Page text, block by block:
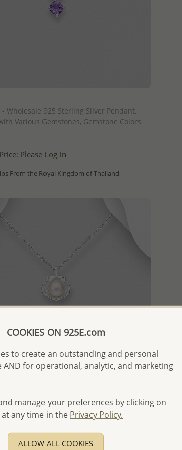
- Wholesale 925 Sterling Silver Pendant,
Various Gemstones, Gemstone Colors
Please Log-in
From the Royal Kingdom of Thailand -
QUICK ADD
Pearl
COOKIES ON 925E.com
to create an outstanding and personal
AND for operational, analytic, and marketing
manage your preferences by clicking on
any time in the Privacy Policy.
ALLOW ALL COOKIES